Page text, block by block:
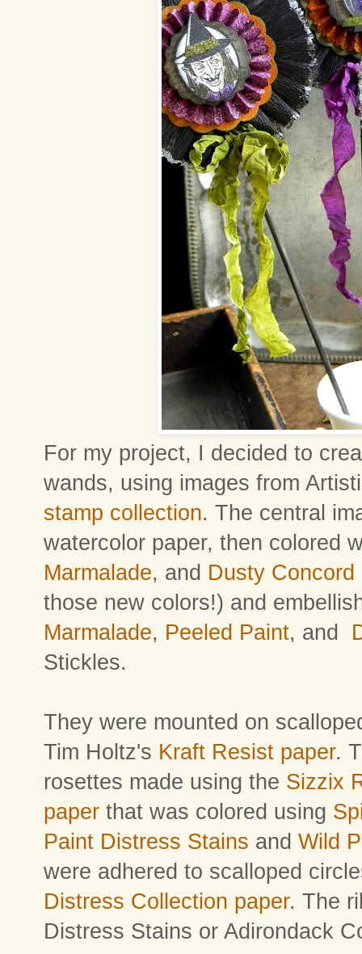
For my project, I decided to
wands, using images from
stamp collection. The central
watercolor paper, then colored
Marmalade, and Dusty Concord
those new colors!) and
Marmalade, Peeled Paint, and
Stickles.
They were mounted on
Tim Holtz's Kraft Resist paper.
rosettes made using the Sizzix
paper that was colored using
Paint Distress Stains and Wild
were adhered to scalloped
Distress Collection paper. The
Distress Stains or Adirondack